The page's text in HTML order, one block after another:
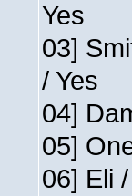
Yes
03]
/ Yes
04]
05]
06] Eli